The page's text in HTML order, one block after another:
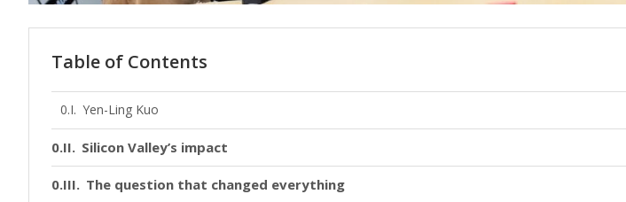
Table of Contents
Yen-Ling Kuo
Silicon Valley’s impact
The question that changed everything